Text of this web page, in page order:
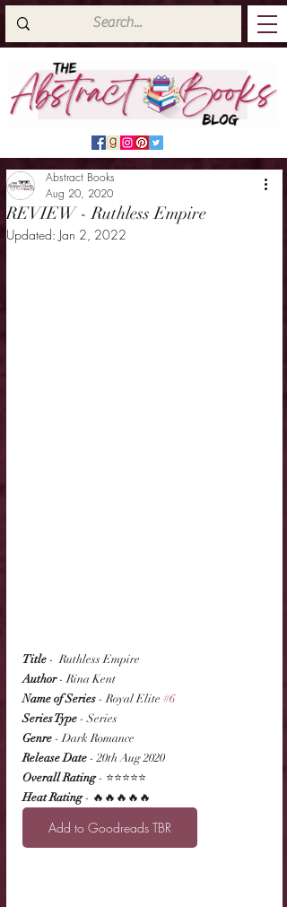
REVIEW - Ruthless Empire
Abstract Books
Aug 20, 2020
Updated: Jan 2, 2022
Title -  Ruthless Empire
Author - Rina Kent
Name of Series - Royal Elite #6
Series Type - Series
Genre - Dark Romance
Release Date - 20th Aug 2020
Overall Rating - ⭐⭐⭐⭐⭐
Heat Rating - 🔥🔥🔥🔥🔥
Add to Goodreads TBR